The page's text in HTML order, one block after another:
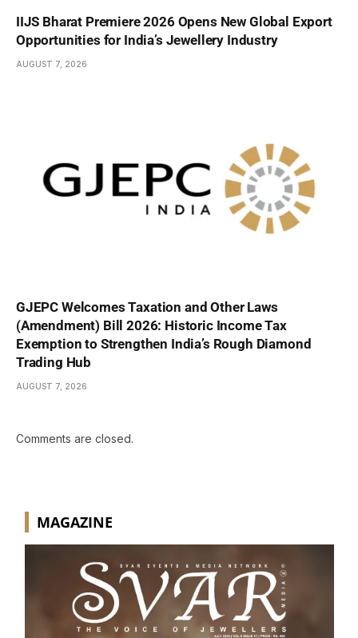
IIJS Bharat Premiere 2026 Opens New Global Export
Opportunities for India’s Jewellery Industry
AUGUST 7, 2026
GJEPC Welcomes Taxation and Other Laws
(Amendment) Bill 2026: Historic Income Tax
Exemption to Strengthen India’s Rough Diamond
Trading Hub
AUGUST 7, 2026
Comments are closed.
MAGAZINE